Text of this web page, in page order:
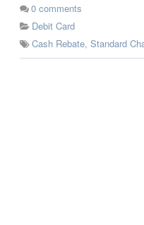
0 comments
Debit Card
Cash Rebate, Standard